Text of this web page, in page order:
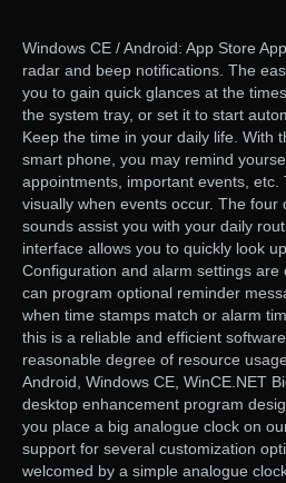
Windows CE / Android: App Store
radar and beep notifications. The
you to gain quick glances at the
the system tray, or set it to start
Keep the time in your daily life. With
smart phone, you may remind
appointments, important events, etc.
visually when events occur. The
sounds assist you with your daily
interface allows you to quickly look
Configuration and alarm settings are
can program optional reminder
when time stamps match or alarm
this is a reliable and efficient
reasonable degree of resource
Android, Windows CE, WinCE.NET
desktop enhancement program
you place a big analogue clock on
support for several customization
welcomed by a simple analogue